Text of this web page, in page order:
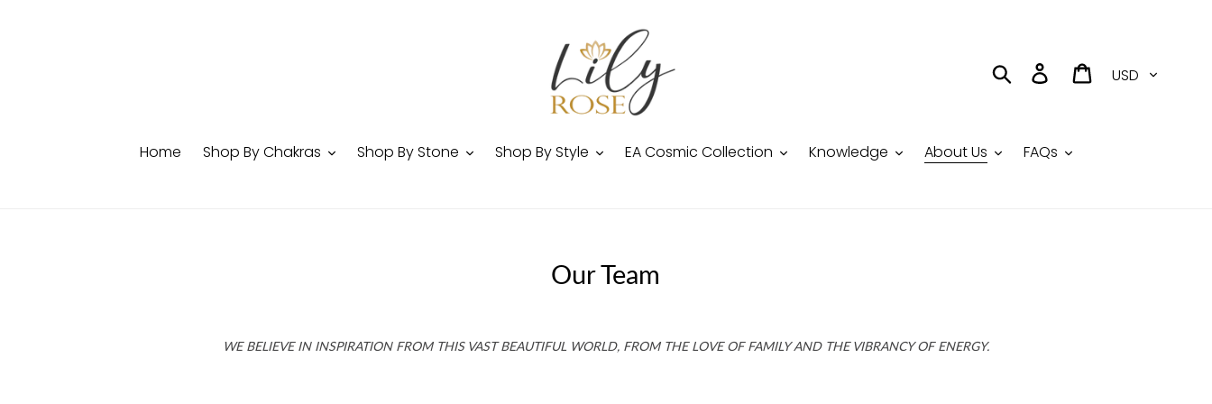
Search Log in Cart
Home Shop By Chakras Shop By Stone Shop By Style EA Cosmic Collection Knowledge About Us FAQs
Our Team
WE BELIEVE IN INSPIRATION FROM THIS VAST BEAUTIFUL WORLD, FROM THE LOVE OF FAMILY AND THE VIBRANCY OF ENERGY.